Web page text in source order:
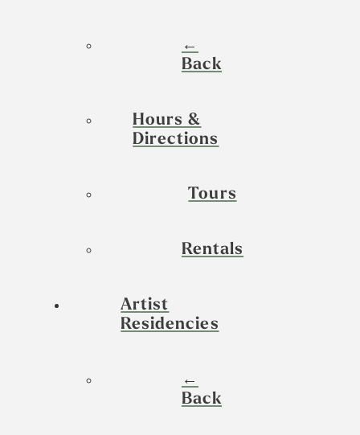
←
Back
Hours &
Directions
Tours
Rentals
Artist
Residencies
←
Back